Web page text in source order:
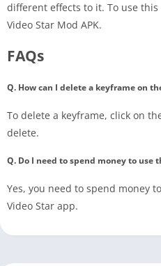
different effects to it. To use
Video Star Mod APK.
FAQs
Q. How can I delete a keyframe on
To delete a keyframe, click on
delete.
Q. Do I need to spend money to use
Yes, you need to spend money
Video Star app.